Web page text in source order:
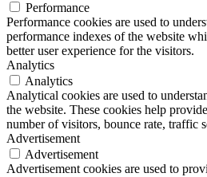
Performance
Performance cookies are used to
performance indexes of the website
better user experience for the visitors.
Analytics
Analytics
Analytical cookies are used to
the website. These cookies help
number of visitors, bounce rate, traffic
Advertisement
Advertisement
Advertisement cookies are used to